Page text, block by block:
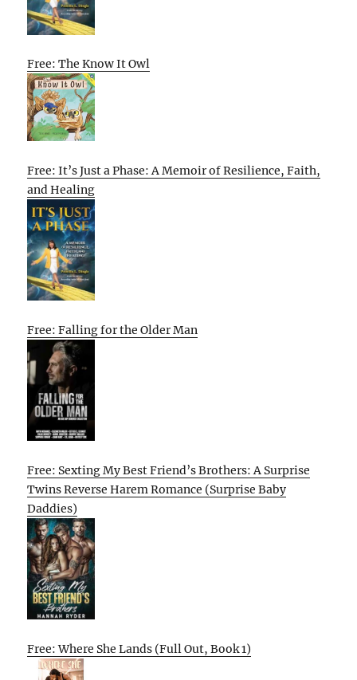
Free: The Know It Owl
Free: It’s Just a Phase: A Memoir of Resilience, Faith,
and Healing
Free: Falling for the Older Man
Free: Sexting My Best Friend’s Brothers: A Surprise
Twins Reverse Harem Romance (Surprise Baby
Daddies)
Free: Where She Lands (Full Out, Book 1)